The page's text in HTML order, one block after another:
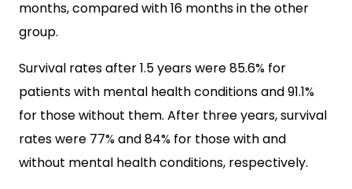
months, compared with 16 months in the other
group.
Survival rates after 1.5 years were 85.6% for
patients with mental health conditions and 91.1%
for those without them. After three years, survival
rates were 77% and 84% for those with and
without mental health conditions, respectively.